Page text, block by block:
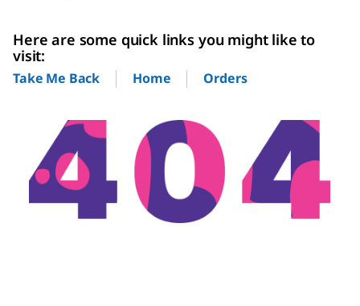
Here are some quick links you might like to
visit:
Take Me Back Home Orders